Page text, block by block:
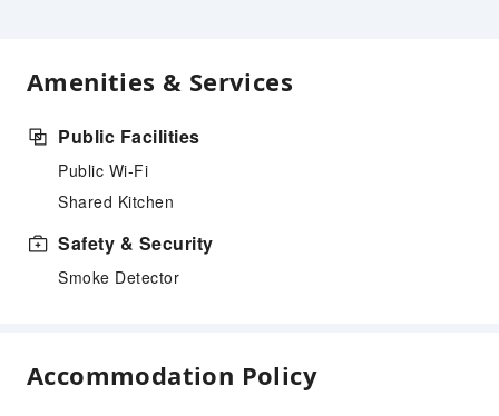
Amenities & Services
Public Facilities
Public Wi-Fi
Shared Kitchen
Safety & Security
Smoke Detector
Accommodation Policy